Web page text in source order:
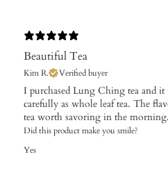
Beautiful Tea
Kim R. Verified buyer
I purchased Lung Ching tea and it
carefully as whole leaf tea. The
tea worth savoring in the
Did this product make you smile?
Yes